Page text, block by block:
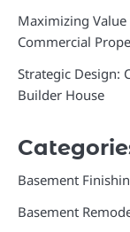
Maximizing
Commercial
Strategic Design:
Builder House
Basement
Basement